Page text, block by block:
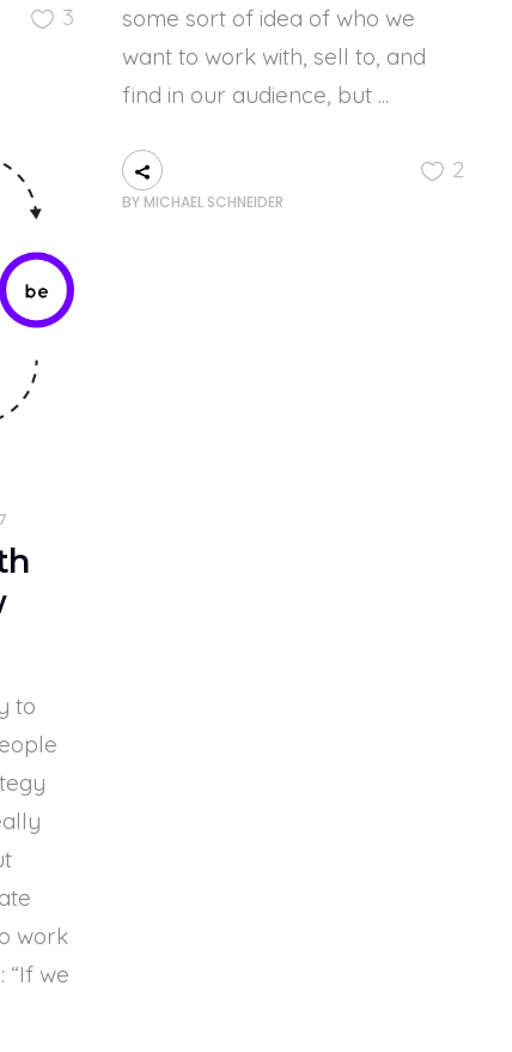
3
some sort of idea of who we
want to work with, sell to, and
find in our audience, but
BY MICHAEL SCHNEIDER
2
to
work
“If we